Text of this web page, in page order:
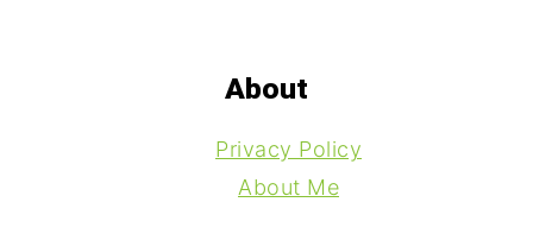
About
Privacy Policy
About Me